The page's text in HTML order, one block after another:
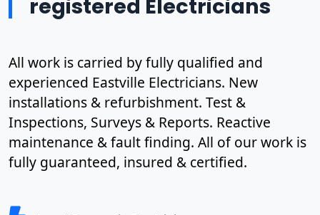
registered Electricians
All work is carried by fully qualified and
experienced Eastville Electricians. New
installations & refurbishment. Test &
Inspections, Surveys & Reports. Reactive
maintenance & fault finding. All of our work is
fully guaranteed, insured & certified.